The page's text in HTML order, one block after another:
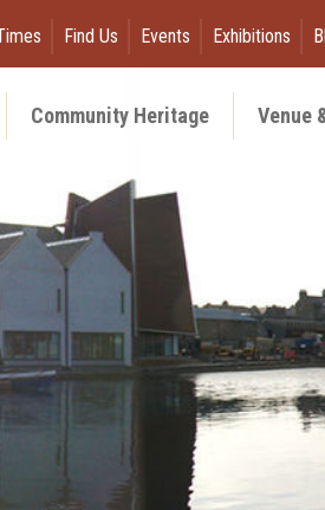
Find Us Events Exhibitions
Community Heritage Venue